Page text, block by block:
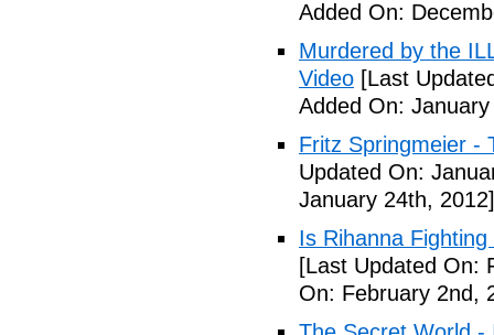
Added On:
Murdered by the
Video [Last
Added On:
Fritz Springmeier -
Updated On:
January 24th, 2012]
Is Rihanna
[Last Updated On:
On: February 2nd,